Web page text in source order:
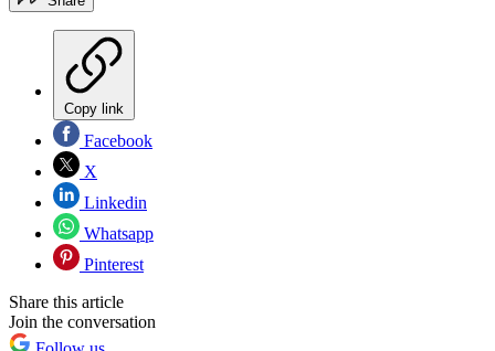
Copy link
Facebook
X
Linkedin
Whatsapp
Pinterest
Share this article
Join the conversation